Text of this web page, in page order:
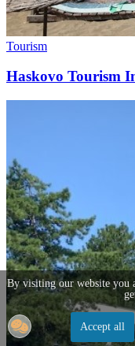
Tourism
Haskovo Tourism
By visiting our website you
Accept all